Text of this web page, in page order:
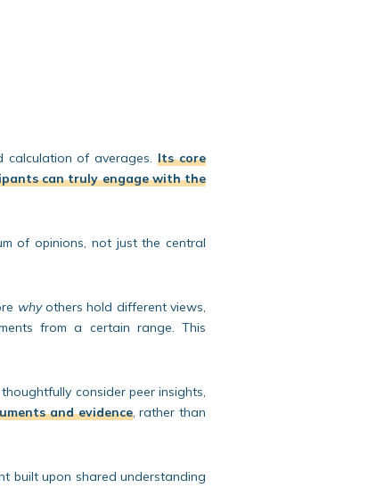
calculation of averages.Its core
can truly engage with the
of opinions, not just the central
whyothers hold different views,
from a certain range. This
consider peer insights,
and evidence, rather than
built upon shared understanding